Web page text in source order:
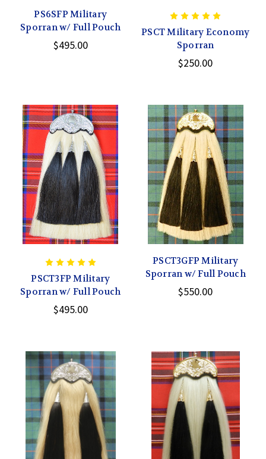
PS6SFP Military
Sporran w/ Full Pouch
$495.00
PSCT Military Economy
Sporran
$250.00
PSCT3FP Military
Sporran w/ Full Pouch
$495.00
PSCT3GFP Military
Sporran w/ Full Pouch
$550.00